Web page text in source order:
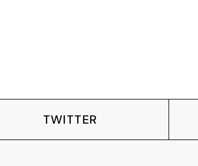
TWITTER